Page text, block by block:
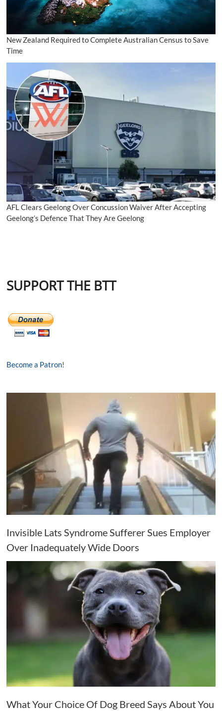
New Zealand Required to Complete Australian Census to Save
Time
AFL Clears Geelong Over Concussion Waiver After Accepting
Geelong’s Defence That They Are Geelong
SUPPORT THE BTT
Become a Patron!
Invisible Lats Syndrome Sufferer Sues Employer
Over Inadequately Wide Doors
What Your Choice Of Dog Breed Says About You